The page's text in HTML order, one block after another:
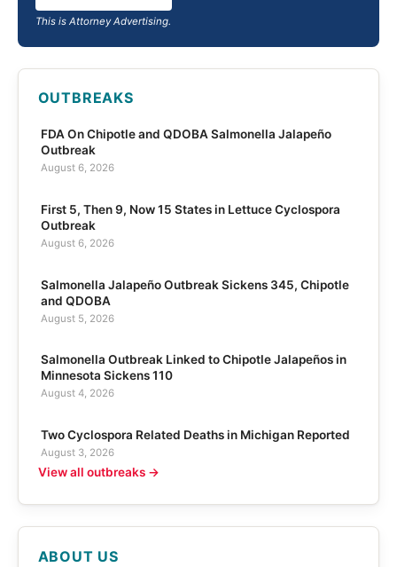
This is Attorney Advertising.
OUTBREAKS
FDA On Chipotle and QDOBA Salmonella Jalapeño
Outbreak
August 6, 2026
First 5, Then 9, Now 15 States in Lettuce Cyclospora
Outbreak
August 6, 2026
Salmonella Jalapeño Outbreak Sickens 345, Chipotle
and QDOBA
August 5, 2026
Salmonella Outbreak Linked to Chipotle Jalapeños in
Minnesota Sickens 110
August 4, 2026
Two Cyclospora Related Deaths in Michigan Reported
August 3, 2026
View all outbreaks →
ABOUT US